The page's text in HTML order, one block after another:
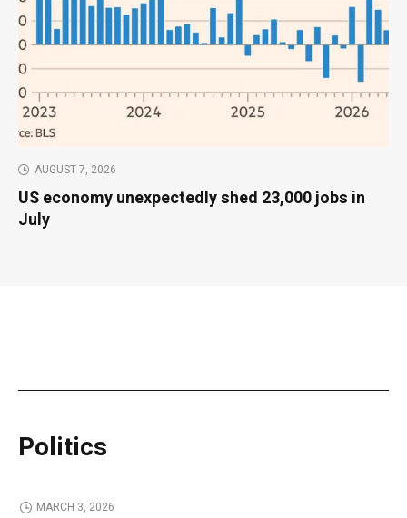
AUGUST 7, 2026
US economy unexpectedly shed 23,000 jobs in
July
Politics
MARCH 3, 2026